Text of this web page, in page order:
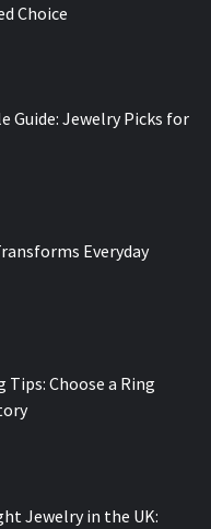
Choice
Guide: Jewelry Picks for
Everyday
Choose a Ring
Jewelry in the UK: